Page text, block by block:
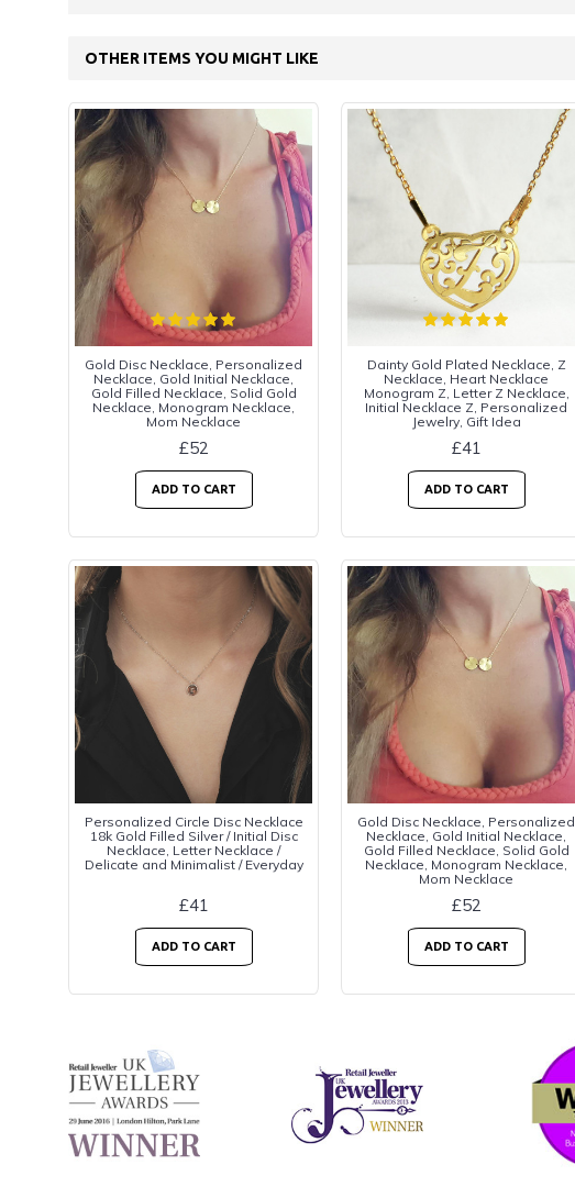
OTHER ITEMS YOU MIGHT LIKE
Gold Disc Necklace, Personalized
Necklace, Gold Initial Necklace,
Gold Filled Necklace, Solid Gold
Necklace, Monogram Necklace,
Mom Necklace
£52
ADD TO CART
Dainty Gold Plated Necklace, Z
Necklace, Heart Necklace
Monogram Z, Letter Z Necklace,
Initial Necklace Z, Personalized
Jewelry, Gift Idea
£41
ADD TO CART
Personalized Circle Disc Necklace
18k Gold Filled Silver / Initial Disc
Necklace, Letter Necklace /
Delicate and Minimalist / Everyday
£41
ADD TO CART
Gold Disc Necklace, Personalized
Necklace, Gold Initial Necklace,
Gold Filled Necklace, Solid Gold
Necklace, Monogram Necklace,
Mom Necklace
£52
ADD TO CART